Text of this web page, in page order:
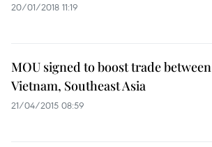
20/01/2018 11:19
MOU signed to boost trade between
Vietnam, Southeast Asia
21/04/2015 08:59